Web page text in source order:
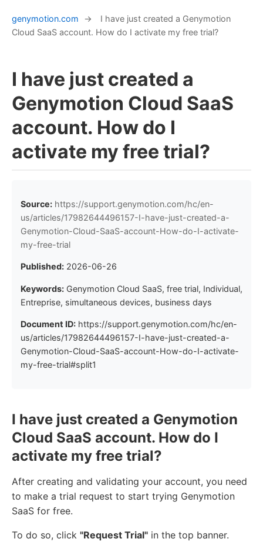
genymotion.com →
I have just created a Genymotion
Cloud SaaS account. How do I activate my free trial?
I have just created a
Genymotion Cloud SaaS
account. How do I
activate my free trial?
Source: https://support.genymotion.com/hc/en-
us/articles/17982644496157-I-have-just-created-a-
Genymotion-Cloud-SaaS-account-How-do-I-activate-
my-free-trial
Published: 2026-06-26
Keywords: Genymotion Cloud SaaS, free trial, Individual,
Entreprise, simultaneous devices, business days
Document ID: https://support.genymotion.com/hc/en-
us/articles/17982644496157-I-have-just-created-a-
Genymotion-Cloud-SaaS-account-How-do-I-activate-
my-free-trial#split1
I have just created a Genymotion
Cloud SaaS account. How do I
activate my free trial?
After creating and validating your account, you need
to make a trial request to start trying Genymotion
SaaS for free.
To do so, click "Request Trial" in the top banner.